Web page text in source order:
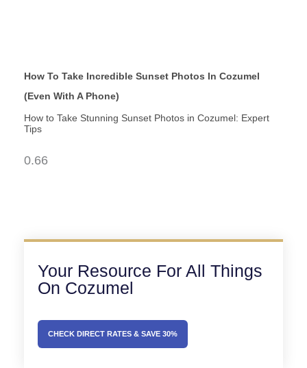
How To Take Incredible Sunset Photos In Cozumel
(Even With A Phone)
How to Take Stunning Sunset Photos in Cozumel: Expert
Tips
Your Resource For All Things
On Cozumel
CHECK DIRECT RATES & SAVE 30%